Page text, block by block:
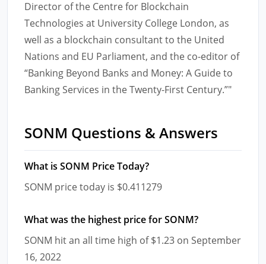
Director of the Centre for Blockchain
Technologies at University College London, as
well as a blockchain consultant to the United
Nations and EU Parliament, and the co-editor of
“Banking Beyond Banks and Money: A Guide to
Banking Services in the Twenty-First Century.”"
SONM Questions & Answers
What is SONM Price Today?
SONM price today is $0.411279
What was the highest price for SONM?
SONM hit an all time high of $1.23 on September
16, 2022